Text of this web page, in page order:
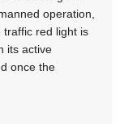
operation,
traffic red light is
its active
once the